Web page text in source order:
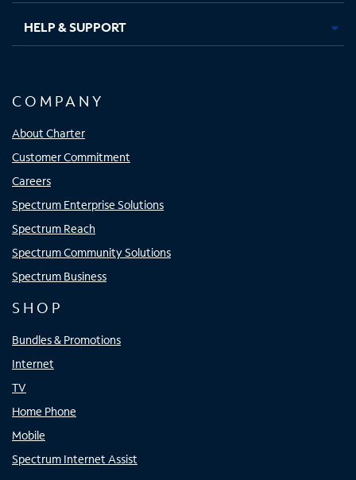
HELP & SUPPORT
COMPANY
About Charter
Customer Commitment
Careers
Spectrum Enterprise Solutions
Spectrum Reach
Spectrum Community Solutions
Spectrum Business
SHOP
Bundles & Promotions
Internet
TV
Home Phone
Mobile
Spectrum Internet Assist